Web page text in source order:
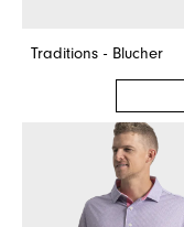
Traditions - Blucher